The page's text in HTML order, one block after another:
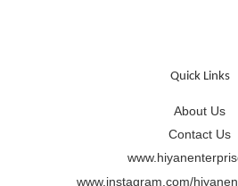
Quick Links
About Us
Contact Us
www.instagram.com/